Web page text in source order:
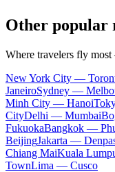
Other popular
Where travelers fly
New York City —
JaneiroSydney —
Minh City — Hanoi
CityDelhi — Mumbai
FukuokaBangkok —
BeijingJakarta —
Chiang MaiKuala
TownLima — Cusco